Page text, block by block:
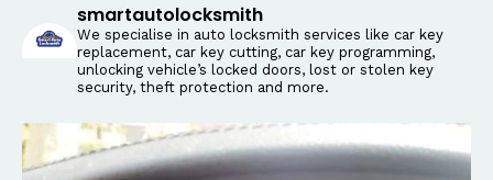
smartautolocksmith
We specialise in auto locksmith services like car key
replacement, car key cutting, car key programming,
unlocking vehicle’s locked doors, lost or stolen key
security, theft protection and more.